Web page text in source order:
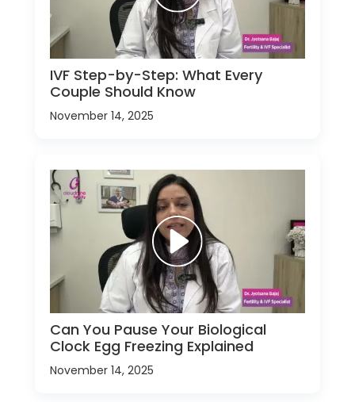
IVF Step-by-Step: What Every
Couple Should Know
November 14, 2025
Can You Pause Your Biological
Clock Egg Freezing Explained
November 14, 2025